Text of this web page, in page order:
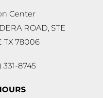
Center
ROAD, STE
TX 78006
8745